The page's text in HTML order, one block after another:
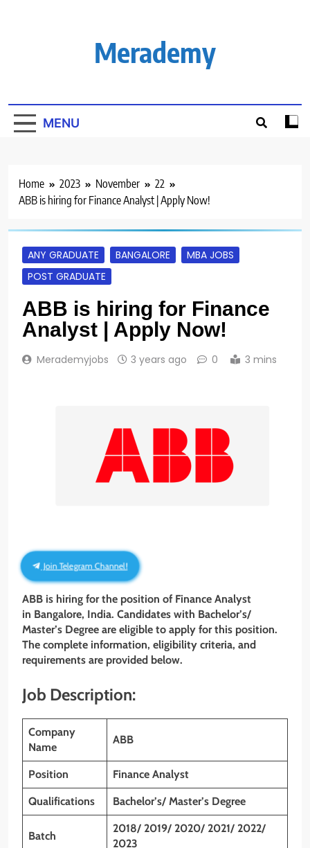
Merademy
MENU
Home 2023 November
22
ABB is hiring for Finance Analyst | Apply Now!
ANY GRADUATE BANGALORE
MBA JOBS
POST GRADUATE
ABB is hiring for Finance
Analyst | Apply Now!
Merademyjobs 3 years ago 0 3 mins
Join Telegram Channel!
ABB is hiring for the position of Finance Analyst
in Bangalore, India. Candidates with Bachelor’s/
Master’s Degree are eligible to apply for this position.
The complete information, eligibility criteria, and
requirements are provided below.
Job Description:
Company
Name
ABB
Position Finance Analyst
Qualifications Bachelor’s/ Master’s Degree
Batch
2018/ 2019/ 2020/ 2021/ 2022/
2023